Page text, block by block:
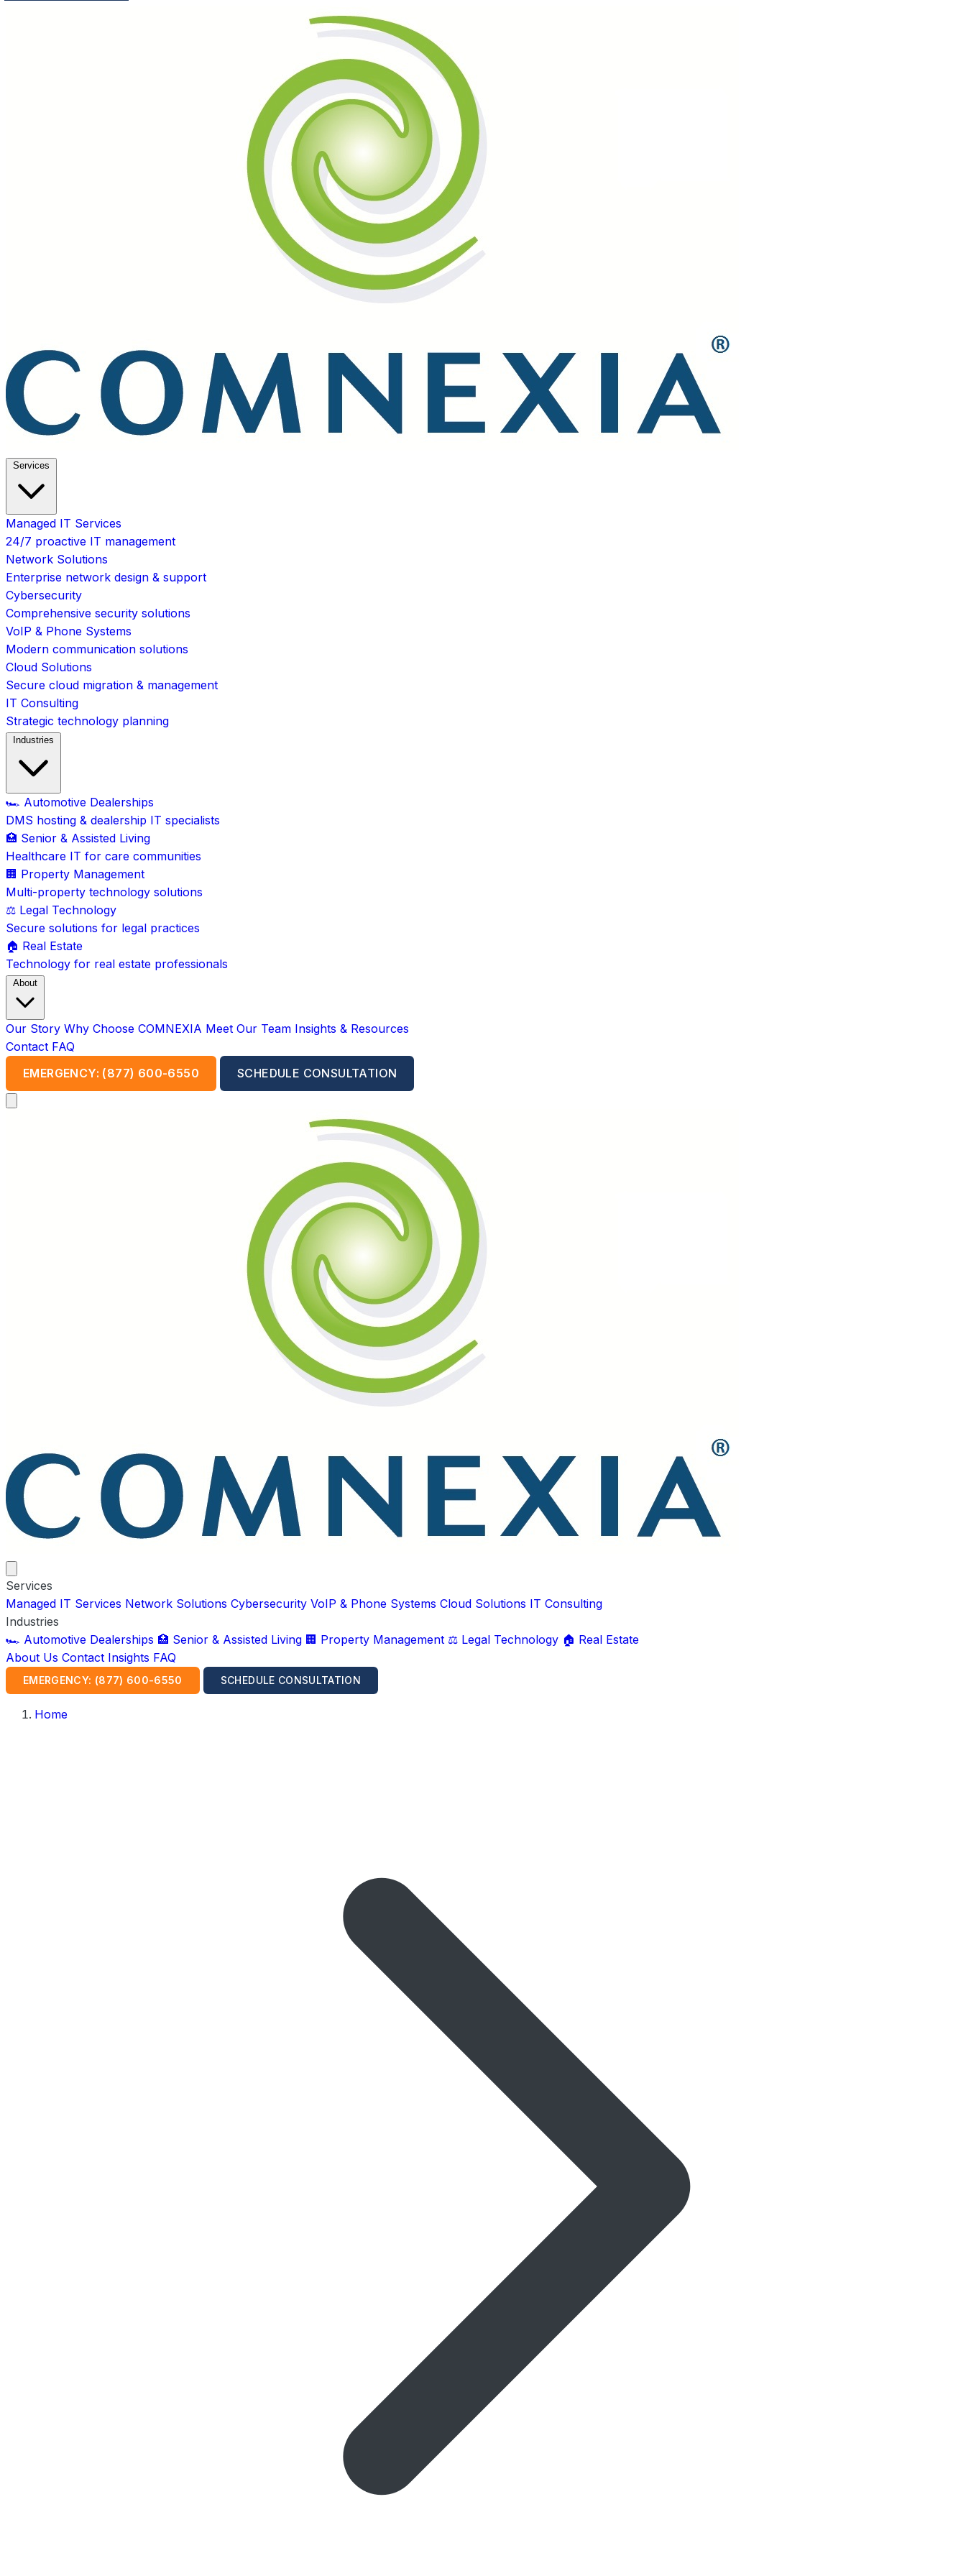
Services
Managed IT Services
24/7 proactive IT management
Network Solutions
Enterprise network design & support
Cybersecurity
Comprehensive security solutions
VoIP & Phone Systems
Modern communication solutions
Cloud Solutions
Secure cloud migration & management
IT Consulting
Strategic technology planning
Industries
🏎️ Automotive Dealerships
DMS hosting & dealership IT specialists
🏥 Senior & Assisted Living
Healthcare IT for care communities
🏢 Property Management
Multi-property technology solutions
⚖️ Legal Technology
Secure solutions for legal practices
🏠 Real Estate
Technology for real estate professionals
About
Our Story Why Choose COMNEXIA Meet Our Team Insights & Resources
Contact FAQ
EMERGENCY: (877) 600-6550
SCHEDULE CONSULTATION
Services
Managed IT Services Network Solutions Cybersecurity VoIP & Phone Systems Cloud Solutions IT Consulting
Industries
🏎️ Automotive Dealerships 🏥 Senior & Assisted Living 🏢 Property Management ⚖️ Legal Technology 🏠 Real Estate
About Us Contact Insights FAQ
EMERGENCY: (877) 600-6550 SCHEDULE CONSULTATION
Home